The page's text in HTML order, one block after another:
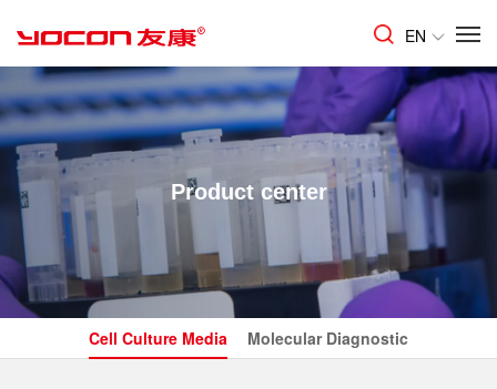
EN
Product center
Cell Culture Media Molecular Diagnostic